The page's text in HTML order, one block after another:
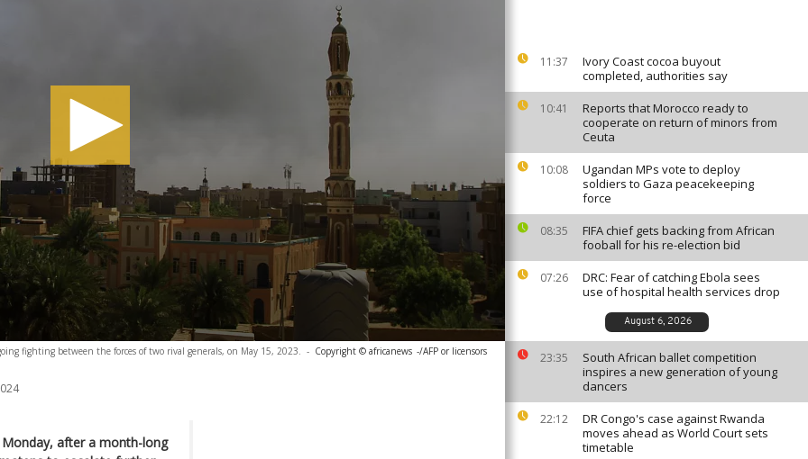
11:37
Ivory Coast cocoa buyout
completed, authorities say
10:41
Reports that Morocco ready to
cooperate on return of minors from
Ceuta
10:08
Ugandan MPs vote to deploy
soldiers to Gaza peacekeeping
force
08:35
FIFA chief gets backing from African
fooball for his re-election bid
07:26
DRC: Fear of catching Ebola sees
use of hospital health services drop
August 6, 2026
23:35
South African ballet competition
inspires a new generation of young
dancers
22:12
DR Congo's case against Rwanda
moves ahead as World Court sets
timetable
fighting between the forces of two rival generals, on May 15, 2023. - Copyright © africanews -/AFP or licensors
after a month-long